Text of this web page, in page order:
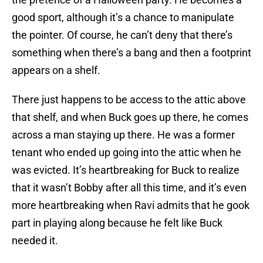
good sport, although it’s a chance to manipulate
the pointer. Of course, he can’t deny that there’s
something when there’s a bang and then a footprint
appears on a shelf.
There just happens to be access to the attic above
that shelf, and when Buck goes up there, he comes
across a man staying up there. He was a former
tenant who ended up going into the attic when he
was evicted. It’s heartbreaking for Buck to realize
that it wasn’t Bobby after all this time, and it’s even
more heartbreaking when Ravi admits that he gook
part in playing along because he felt like Buck
needed it.